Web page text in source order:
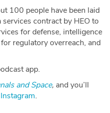
100 people have been laid
contract by HEO to
for defense, intelligence
regulatory overreach, and
app.
and Space, and you’ll
Instagram.